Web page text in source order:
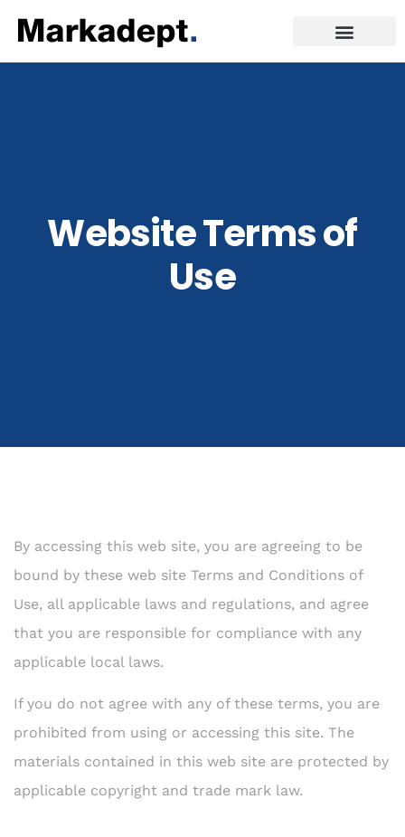
Website Terms of
Use
By accessing this web site, you are agreeing to be
bound by these web site Terms and Conditions of
Use, all applicable laws and regulations, and agree
that you are responsible for compliance with any
applicable local laws.
If you do not agree with any of these terms, you are
prohibited from using or accessing this site. The
materials contained in this web site are protected by
applicable copyright and trade mark law.